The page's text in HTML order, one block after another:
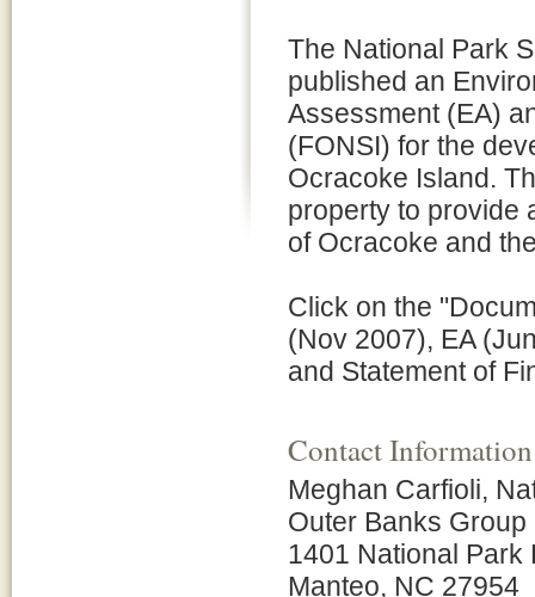
The National Park
published an
Assessment (EA)
(FONSI) for the
Ocracoke Island.
property to provide
of Ocracoke and
Click on the
(Nov 2007), EA
and Statement of
Contact Information
Meghan Carfioli,
Outer Banks Group
1401 National Park
Manteo, NC 27954